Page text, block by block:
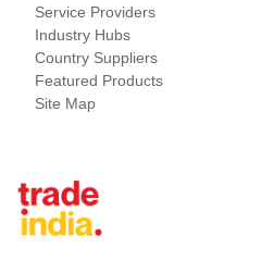
Service Providers
Industry Hubs
Country Suppliers
Featured Products
Site Map